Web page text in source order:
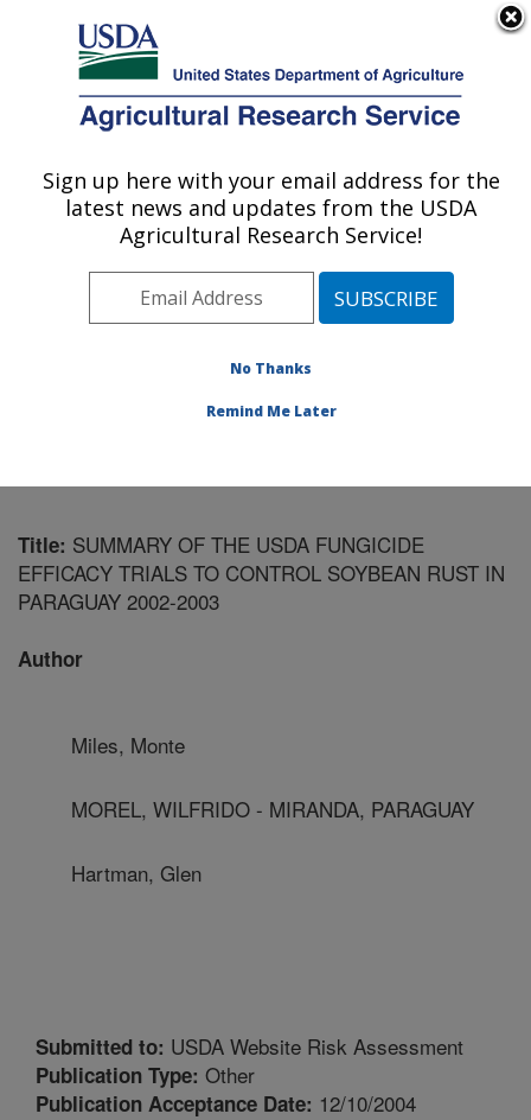
Here's how you know
Agricultural Research Service
U.S. DEPARTMENT OF AGRICULTURE
Soybean/maize Germplasm, Pathology,
and Genetics Research: Urbana, IL
Midwest Area» Urbana, Illinois»
»Publications at this Location
Title: SUMMARY OF THE USDA FUNGICIDE
EFFICACY TRIALS TO CONTROL SOYBEAN RUST IN
PARAGUAY 2002-2003
Author
Miles, Monte
MOREL, WILFRIDO - MIRANDA, PARAGUAY
Hartman, Glen
Submitted to: USDA Website Risk Assessment
Publication Type: Other
Publication Acceptance Date: 12/10/2004
Sign up here with your email address for the
latest news and updates from the USDA
Agricultural Research Service!
No Thanks
Remind Me Later